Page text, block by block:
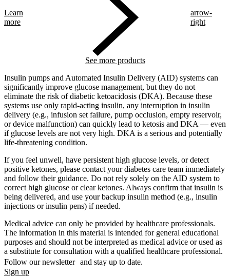
Learn
more
arrow-
right
See more products
Insulin pumps and Automated Insulin Delivery (AID) systems can
significantly improve glucose management, but they do not
eliminate the risk of diabetic ketoacidosis (DKA). Because these
systems use only rapid-acting insulin, any interruption in insulin
delivery (e.g., infusion set failure, pump occlusion, empty reservoir,
or device malfunction) can quickly lead to ketosis and DKA — even
if glucose levels are not very high. DKA is a serious and potentially
life-threatening condition.
If you feel unwell, have persistent high glucose levels, or detect
positive ketones, please contact your diabetes care team immediately
and follow their guidance. Do not rely solely on the AID system to
correct high glucose or clear ketones. Always confirm that insulin is
being delivered, and use your backup insulin method (e.g., insulin
injections or insulin pens) if needed.
Medical advice can only be provided by healthcare professionals.
The information in this material is intended for general educational
purposes and should not be interpreted as medical advice or used as
a substitute for consultation with a qualified healthcare professional.
Follow our newsletter and stay up to date.
Sign up